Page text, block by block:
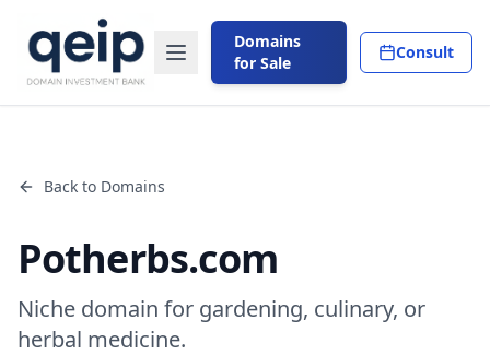
Domains
for Sale
Consult
Back to Domains
Potherbs.com
Niche domain for gardening, culinary, or
herbal medicine.